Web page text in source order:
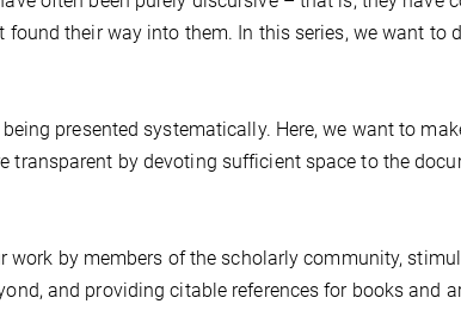
their way into them. In this series, we want to
presented systematically. Here, we want to
transparent by devoting sufficient space to the
by members of the scholarly community,
and providing citable references for books and